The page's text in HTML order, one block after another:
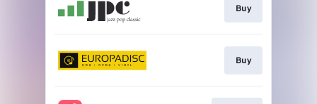
Buy
Buy